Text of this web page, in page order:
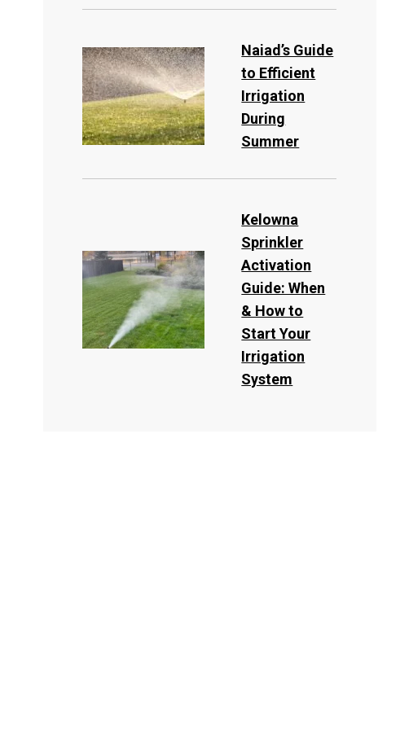
Naiad’s Guide
to Efficient
Irrigation
During
Summer
Kelowna
Sprinkler
Activation
Guide: When
& How to
Start Your
Irrigation
System